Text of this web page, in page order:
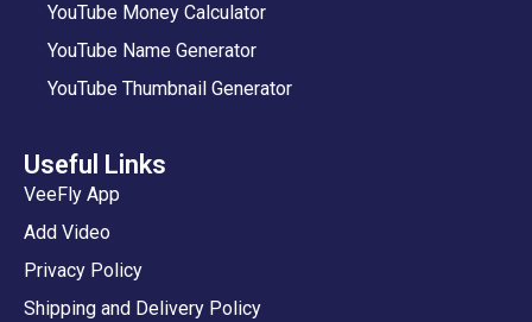
YouTube Money Calculator
YouTube Name Generator
YouTube Thumbnail Generator
Useful Links
VeeFly App
Add Video
Privacy Policy
Shipping and Delivery Policy